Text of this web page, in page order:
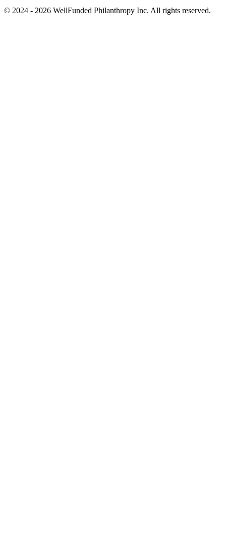
© 2024 - 2026 WellFunded Philanthropy Inc. All rights reserved.